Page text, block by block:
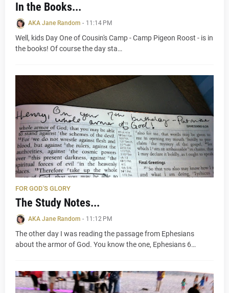
In the Books...
AKA Jane Random - 11:14 PM
Well, kids Day One of Cousin's Camp - Camp Pigeon Roost - is in
the books! Of course the day sta…
FOR GOD'S GLORY
The Study Notes...
AKA Jane Random - 11:12 PM
The other day I was reading the passage from Ephesians
about the armor of God. You know the one, Ephesians 6…